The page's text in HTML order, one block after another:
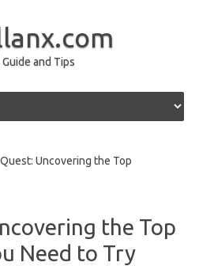
and Tips
Uncovering the Top
the Top
Need to Try